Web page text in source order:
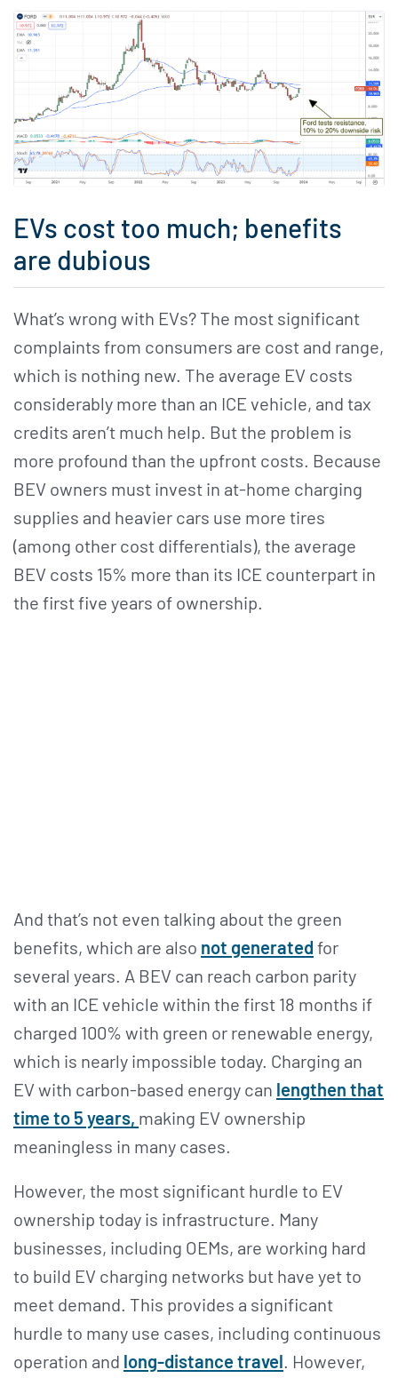
EVs cost too much; benefits
are dubious
What’s wrong with EVs? The most significant
complaints from consumers are cost and range,
which is nothing new. The average EV costs
considerably more than an ICE vehicle, and tax
credits aren’t much help. But the problem is
more profound than the upfront costs. Because
BEV owners must invest in at-home charging
supplies and heavier cars use more tires
(among other cost differentials), the average
BEV costs 15% more than its ICE counterpart in
the first five years of ownership.
And that’s not even talking about the green
benefits, which are also not generated for
several years. A BEV can reach carbon parity
with an ICE vehicle within the first 18 months if
charged 100% with green or renewable energy,
which is nearly impossible today. Charging an
EV with carbon-based energy can lengthen that
time to 5 years, making EV ownership
meaningless in many cases.
However, the most significant hurdle to EV
ownership today is infrastructure. Many
businesses, including OEMs, are working hard
to build EV charging networks but have yet to
meet demand. This provides a significant
hurdle to many use cases, including continuous
operation and long-distance travel. However,